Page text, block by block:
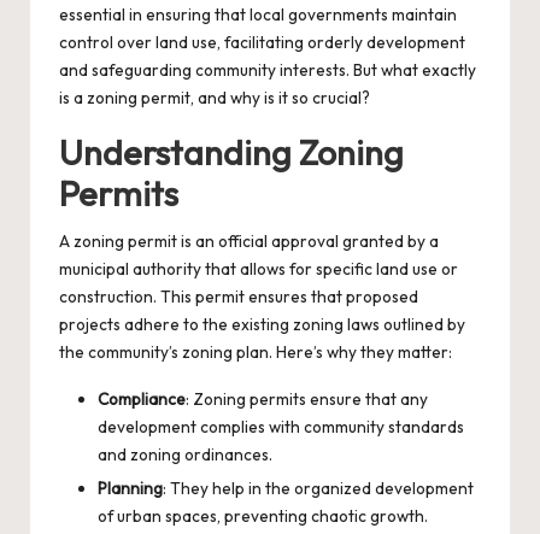
essential in ensuring that local governments maintain
control over land use, facilitating orderly development
and safeguarding community interests. But what exactly
is a zoning permit, and why is it so crucial?
Understanding Zoning
Permits
A zoning permit is an official approval granted by a
municipal authority that allows for specific land use or
construction. This permit ensures that proposed
projects adhere to the existing zoning laws outlined by
the community’s zoning plan. Here’s why they matter:
Compliance: Zoning permits ensure that any
development complies with community standards
and zoning ordinances.
Planning: They help in the organized development
of urban spaces, preventing chaotic growth.